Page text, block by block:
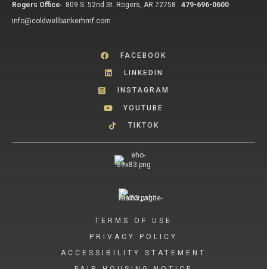
Rogers Office- 809 S. 52nd St. Rogers, AR 72758
479-696-0600
info@coldwellbankerhmf.com
FACEBOOK
LINKEDIN
INSTAGRAM
YOUTUBE
TIKTOK
TERMS OF USE
PRIVACY POLICY
ACCESSIBILITY STATEMENT